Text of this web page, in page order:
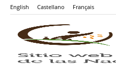
English Castellano Français